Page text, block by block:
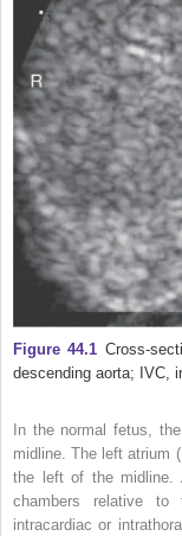
Figure 44.1
descending aorta; IVC,
In the normal fetus,
midline. The left atrium
the left of the midline.
chambers relative
intracardiac or